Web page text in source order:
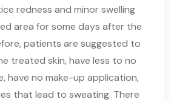
redness and minor swelling
area for some days after the
patients are suggested to
treated skin, have less to no
have no make-up application,
that lead to sweating. There